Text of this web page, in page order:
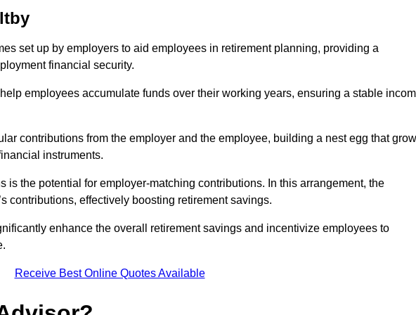
set up by employers to aid employees in retirement planning, providing a
financial security.
employees accumulate funds over their working years, ensuring a stable
contributions from the employer and the employee, building a nest egg that
instruments.
is the potential for employer-matching contributions. In this arrangement, the
contributions, effectively boosting retirement savings.
enhance the overall retirement savings and incentivize employees to
Receive Best Online Quotes Available